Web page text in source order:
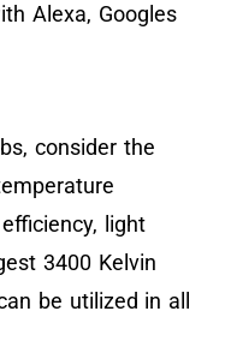
Alexa, Googles
consider the
light
3400 Kelvin
be utilized in all